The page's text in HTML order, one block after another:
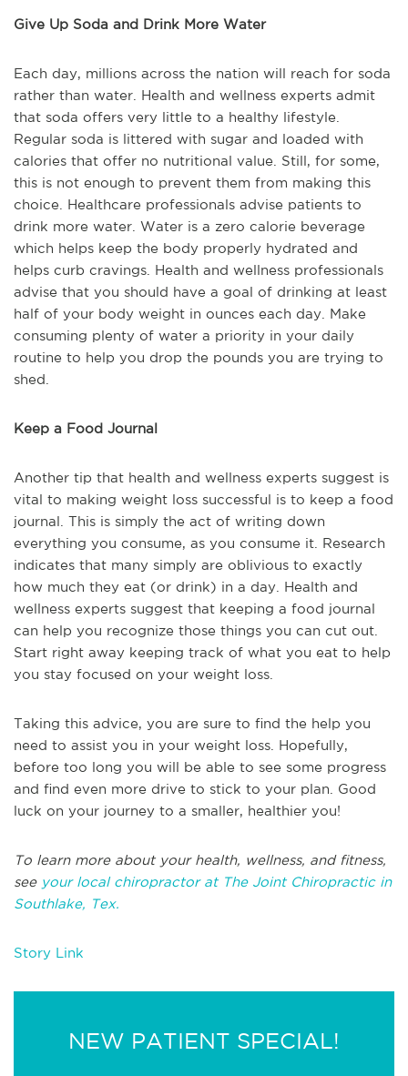
Give Up Soda and Drink More Water
Each day, millions across the nation will reach for soda
rather than water. Health and wellness experts admit
that soda offers very little to a healthy lifestyle.
Regular soda is littered with sugar and loaded with
calories that offer no nutritional value. Still, for some,
this is not enough to prevent them from making this
choice. Healthcare professionals advise patients to
drink more water. Water is a zero calorie beverage
which helps keep the body properly hydrated and
helps curb cravings. Health and wellness professionals
advise that you should have a goal of drinking at least
half of your body weight in ounces each day. Make
consuming plenty of water a priority in your daily
routine to help you drop the pounds you are trying to
shed.
Keep a Food Journal
Another tip that health and wellness experts suggest is
vital to making weight loss successful is to keep a food
journal. This is simply the act of writing down
everything you consume, as you consume it. Research
indicates that many simply are oblivious to exactly
how much they eat (or drink) in a day. Health and
wellness experts suggest that keeping a food journal
can help you recognize those things you can cut out.
Start right away keeping track of what you eat to help
you stay focused on your weight loss.
Taking this advice, you are sure to find the help you
need to assist you in your weight loss. Hopefully,
before too long you will be able to see some progress
and find even more drive to stick to your plan. Good
luck on your journey to a smaller, healthier you!
To learn more about your health, wellness, and fitness,
see your local chiropractor at The Joint Chiropractic in
Southlake, Tex.
Story Link
NEW PATIENT SPECIAL!